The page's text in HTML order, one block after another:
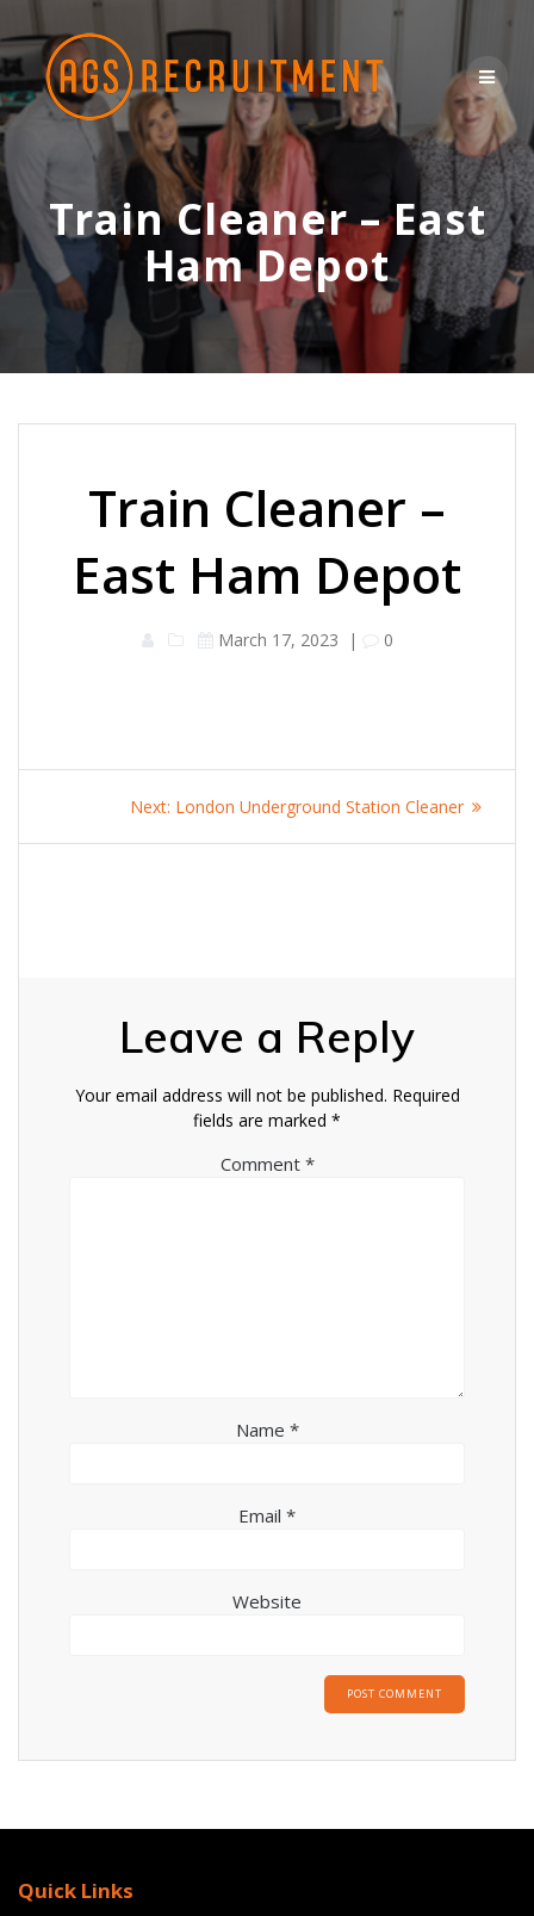
content
Train Cleaner – East
Ham Depot
Train Cleaner –
East Ham Depot
March 17, 2023 | 0
navigation
Next: Next
London Underground Station Cleaner
Leave a Reply
Your email address will not be published. Required
fields are marked *
Comment *
Name *
Email *
Website
Quick Links